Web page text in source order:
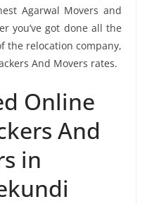
Agarwal Movers and
you’ve got done all the
the relocation company,
And Movers rates.
Online
And
in